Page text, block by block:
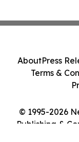
© 1995-2026
Publishing &
AboutPress
Terms &